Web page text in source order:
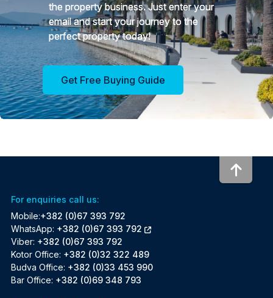
the property business. Just enter your
email and start your journey to the
perfect property today!
Get Free Buying Guide
For enquiries call us:
Mobile:+382 (0)67 393 792
WhatsApp: +382 (0)67 393 792
Viber: +382 (0)67 393 792
Kotor Office: +382 (0)32 322 489
Budva Office: +382 (0)33 453 990
Bar Office: +382 (0)69 348 793
To